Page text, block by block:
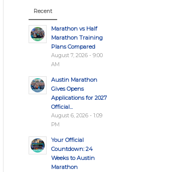
Recent
Marathon vs Half
Marathon Training
Plans Compared
August 7, 2026 - 9:00
AM
Austin Marathon
Gives Opens
Applications for 2027
Official...
August 6, 2026 - 1:09
PM
Your Official
Countdown: 24
Weeks to Austin
Marathon